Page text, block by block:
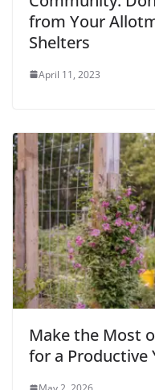
from Your
Shelters
April 11, 2023
Make the Most
for a Productive